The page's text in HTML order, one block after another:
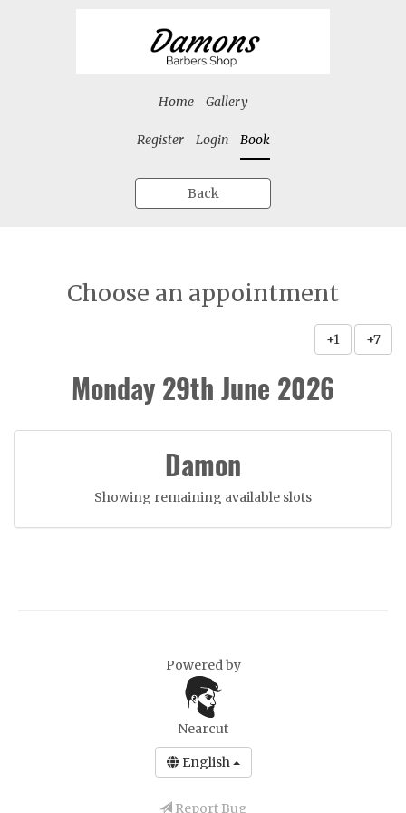
Home Gallery
Register Login Book
Back
Choose an appointment
+1 +7
Monday 29th June 2026
Damon
Showing remaining available slots
Powered by
Nearcut
English
Report Bug